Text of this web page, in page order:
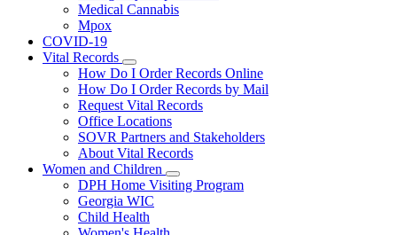
Medical Cannabis
Mpox
COVID-19
Vital Records
Subnavigation
toggle
for
Vital
Records
How Do I Order Records Online
How Do I Order Records by Mail
Request Vital Records
Office Locations
SOVR Partners and Stakeholders
About Vital Records
Women and Children
Subnavigation
toggle
DPH Home Visiting Program
Georgia WIC
Child Health